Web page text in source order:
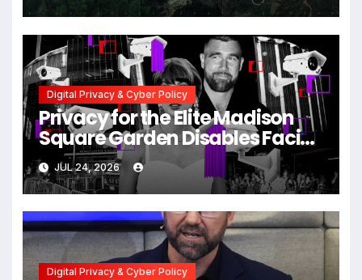
Crackdowns
Digital Privacy & Cyber Policy
Privacy for the Elite Madison
Square Garden Disables Facial
Recognition for Swift-Kelce
Wedding Amid Broader
Surveillance Controversy
JUL 24, 2026
Digital Privacy & Cyber Policy